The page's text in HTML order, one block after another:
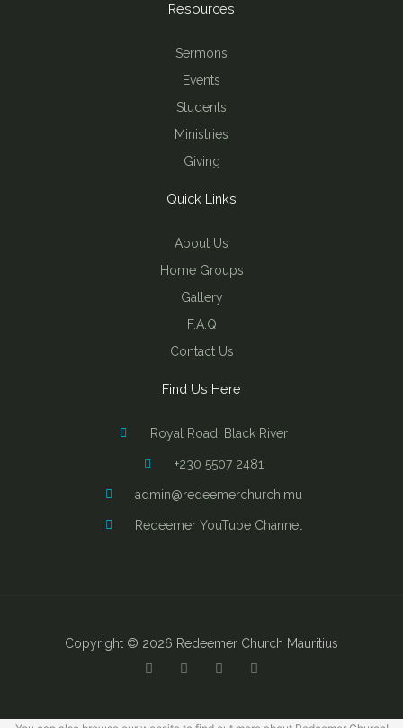
Find Us Here
Royal Road, Black River
+230 5507 2481
admin@redeemerchurch.mu
Redeemer YouTube Channel
Quick Links
About Us
Home Groups
Gallery
F.A.Q
Contact Us
Resources
Sermons
Events
Students
Ministries
Giving
Copyright © 2026 Redeemer Church Mauritius
Y
o
F
a
I
n
B
i